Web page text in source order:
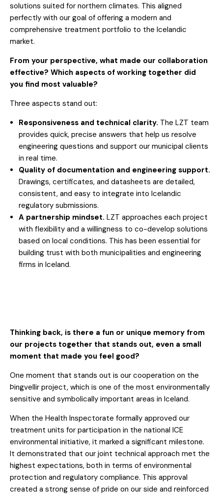
solutions suited for northern climates. This aligned
perfectly with our goal of offering a modern and
comprehensive treatment portfolio to the Icelandic
market.
From your perspective, what made our collaboration
effective? Which aspects of working together did
you find most valuable?
Three aspects stand out:
Responsiveness and technical clarity. The LZT team
provides quick, precise answers that help us resolve
engineering questions and support our municipal clients
in real time.
Quality of documentation and engineering support.
Drawings, certificates, and datasheets are detailed,
consistent, and easy to integrate into Icelandic
regulatory submissions.
A partnership mindset. LZT approaches each project
with flexibility and a willingness to co-develop solutions
based on local conditions. This has been essential for
building trust with both municipalities and engineering
firms in Iceland.
Thinking back, is there a fun or unique memory from
our projects together that stands out, even a small
moment that made you feel good?
One moment that stands out is our cooperation on the
Þingvellir project, which is one of the most environmentally
sensitive and symbolically important areas in Iceland.
When the Health Inspectorate formally approved our
treatment units for participation in the national ICE
environmental initiative, it marked a significant milestone.
It demonstrated that our joint technical approach met the
highest expectations, both in terms of environmental
protection and regulatory compliance. This approval
created a strong sense of pride on our side and reinforced